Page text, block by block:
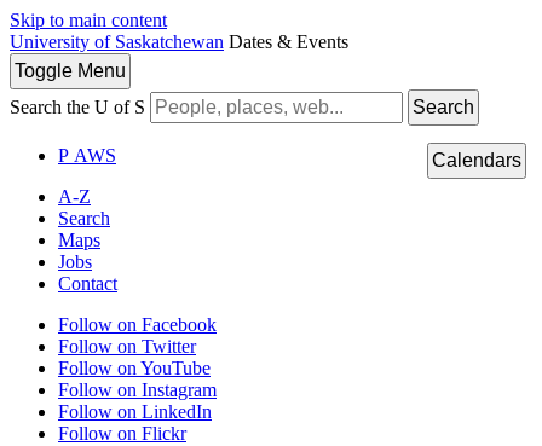
Skip to main content
University of Saskatchewan Dates & Events
Toggle Menu
Search the U of S
Search
P AWS
A-Z
Search
Maps
Jobs
Contact
Follow on Facebook
Follow on Twitter
Follow on YouTube
Follow on Instagram
Follow on LinkedIn
Follow on Flickr
Calendars